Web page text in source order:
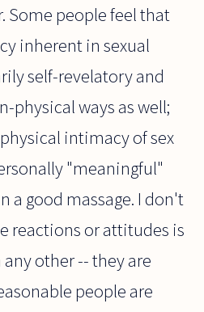
Some people feel that
inherent in sexual
self-revelatory and
physical ways as well;
intimacy of sex
"meaningful"
a good massage. I don't
reactions or attitudes is
other -- they are
people are